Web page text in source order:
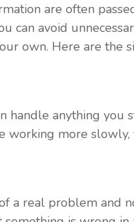
are often
can avoid
own. Here are the
handle anything you
working more
a real problem and